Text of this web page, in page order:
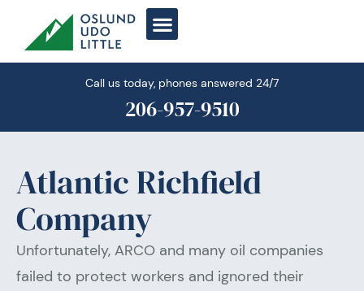
content
Call us today, phones answered 24/7
206-957-9510
Atlantic Richfield
Company
Unfortunately, ARCO and many oil companies
failed to protect workers and ignored their